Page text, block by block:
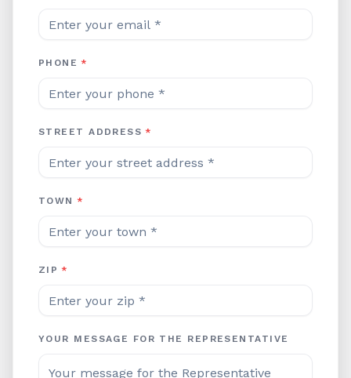
PHONE *
STREET ADDRESS *
TOWN *
ZIP *
YOUR MESSAGE FOR THE REPRESENTATIVE